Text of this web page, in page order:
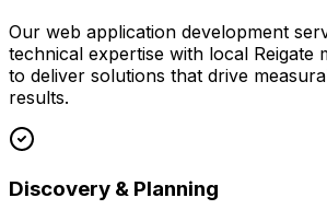
Our web application development
technical expertise with local Reigate
to deliver solutions that drive
results.
Discovery & Planning